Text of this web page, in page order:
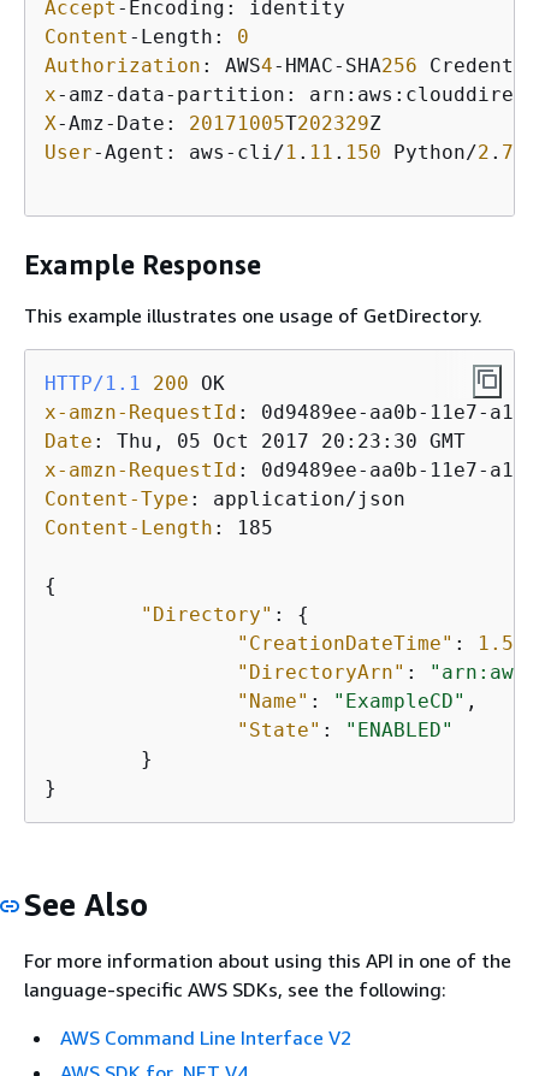
Accept
Content -Length: 0
Authorization : AWS4-HMAC-SHA256
x-amz-data-partition:
X-Amz-Date: 20171005T202329
User-Agent: aws-cli/1 . 11 . 150 Python/2 . 7
Example Response
This example illustrates one usage of GetDirectory.
HTTP/1.1 200
x-amzn-RequestId :
Date :
x-amzn-RequestId :
Content-Type :
Content-Length : 185
{
"Directory" : {
"CreationDateTime" :
"DirectoryArn" :
"Name" : "ExampleCD" ,
"State" :
"ENABLED"
}
See Also
For more information about using this API in one of the
language-specific AWS SDKs, see the following:
AWS Command Line Interface V2